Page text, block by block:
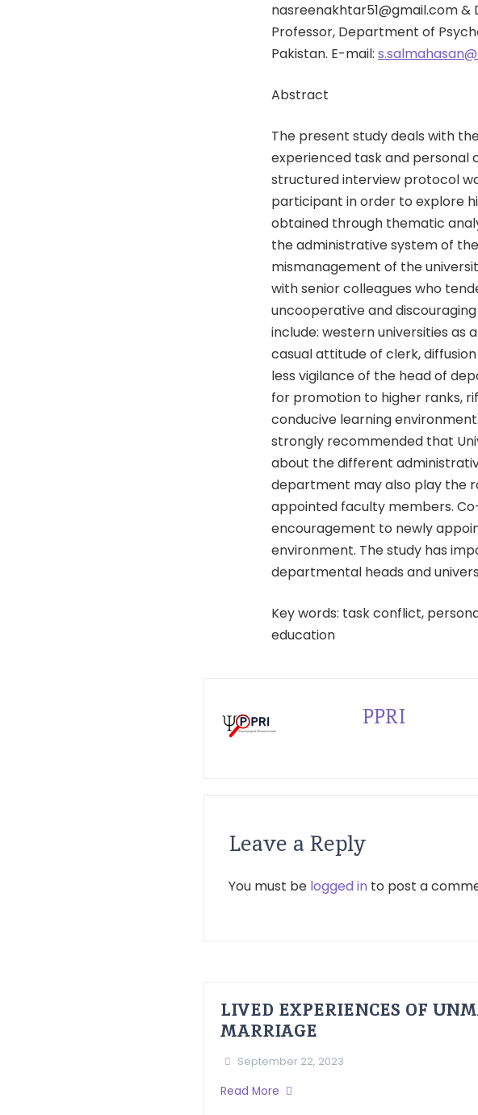
nasreenakhtar51@gmail.com &
Professor, Department of
Pakistan. E-mail:
Abstract
The present study deals with
experienced task and personal
structured interview protocol
participant in order to explore
obtained through thematic
the administrative system of
mismanagement of the
with senior colleagues who
uncooperative and
include: western universities as
casual attitude of clerk,
less vigilance of the head of
for promotion to higher ranks,
conducive learning
strongly recommended that
about the different
department may also play the
appointed faculty members.
encouragement to newly
environment. The study has
departmental heads and
Key words: task conflict,
education
PPRI
Leave a Reply
You must be logged in to post a
LIVED EXPERIENCES OF
MARRIAGE
September 22, 2023
Read More